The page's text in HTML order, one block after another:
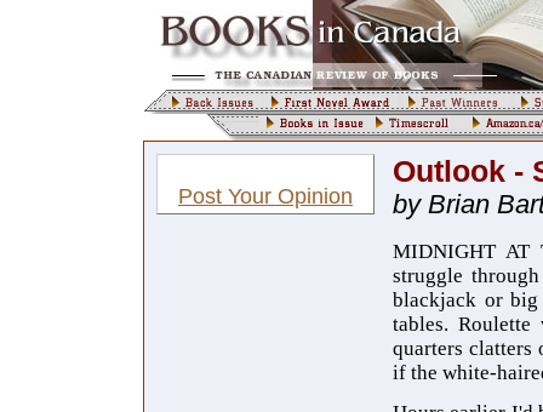
Post Your Opinion
Outlook -
by Brian
MIDNIGHT AT
struggle
blackjack or big
tables.
quarters clatters
if the white-